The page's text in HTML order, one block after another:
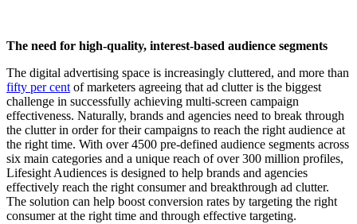
The need for high-quality, interest-based audience segments
The digital advertising space is increasingly cluttered, and more than
fifty per cent of marketers agreeing that ad clutter is the biggest
challenge in successfully achieving multi-screen campaign
effectiveness. Naturally, brands and agencies need to break through
the clutter in order for their campaigns to reach the right audience at
the right time. With over 4500 pre-defined audience segments across
six main categories and a unique reach of over 300 million profiles,
Lifesight Audiences is designed to help brands and agencies
effectively reach the right consumer and breakthrough ad clutter.
The solution can help boost conversion rates by targeting the right
consumer at the right time and through effective targeting.